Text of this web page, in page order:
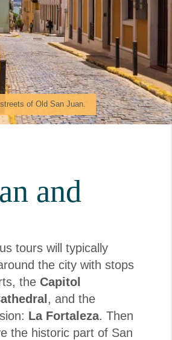
of Old San Juan.
and
tours will typically
the city with stops
the Capitol
, and the
La Fortaleza. Then
the historic part of San